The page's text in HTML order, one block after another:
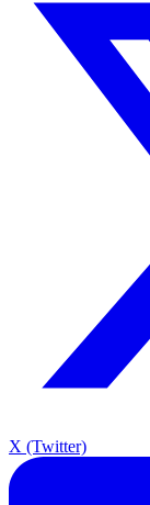
X (Twitter)